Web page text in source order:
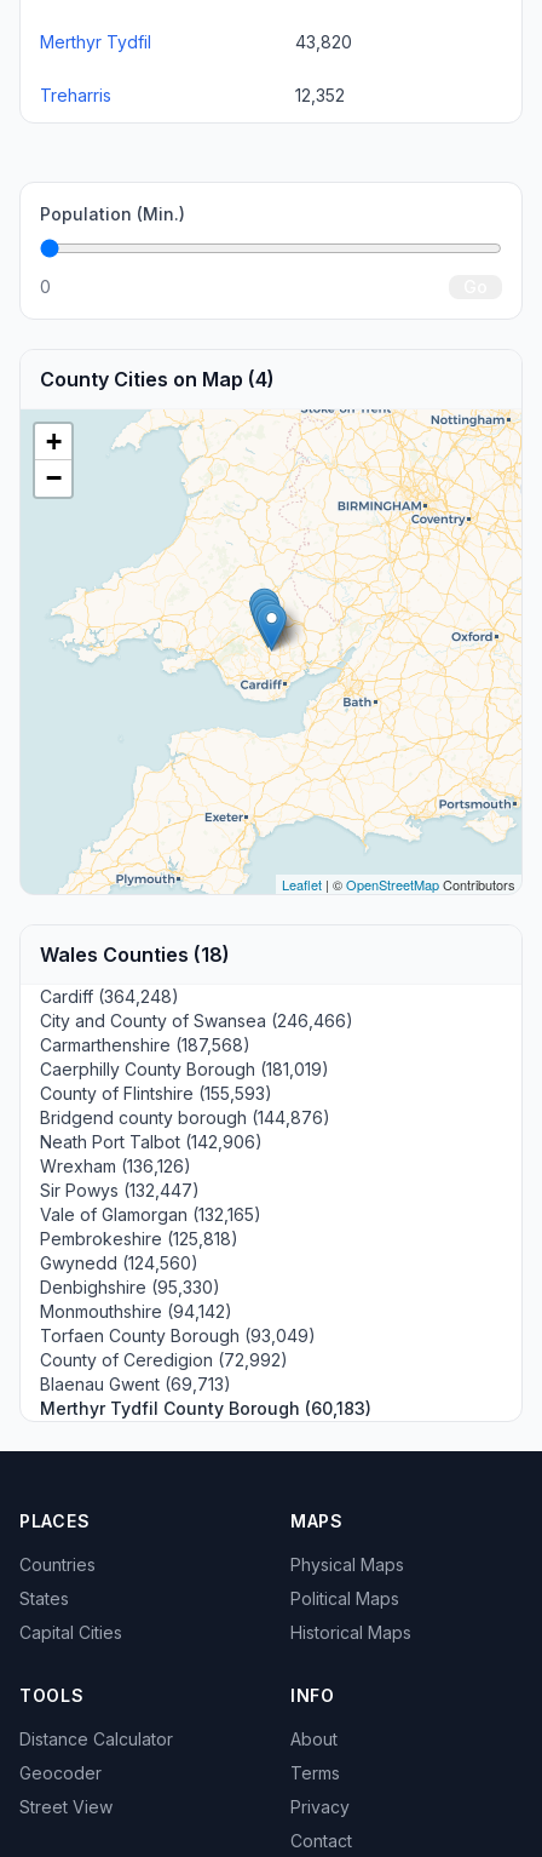
Merthyr Tydfil 43,820
Treharris 12,352
Population (Min.)
0
County Cities on Map (4)
+
−
Leaflet | ©OpenStreetMapContributors
Wales Counties (18)
Cardiff (364,248)
City and County of Swansea (246,466)
Carmarthenshire (187,568)
Caerphilly County Borough (181,019)
County of Flintshire (155,593)
Bridgend county borough (144,876)
Neath Port Talbot (142,906)
Wrexham (136,126)
Sir Powys (132,447)
Vale of Glamorgan (132,165)
Pembrokeshire (125,818)
Gwynedd (124,560)
Denbighshire (95,330)
Monmouthshire (94,142)
Torfaen County Borough (93,049)
County of Ceredigion (72,992)
Blaenau Gwent (69,713)
Merthyr Tydfil County Borough (60,183)
PLACES
Countries
States
Capital Cities
MAPS
Physical Maps
Political Maps
Historical Maps
TOOLS
Distance Calculator
Geocoder
Street View
INFO
About
Terms
Privacy
Contact